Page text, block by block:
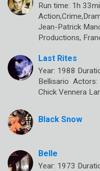
Run time: 1h
Jean-Patrick
Productions,
Last Rites
Year: 1988
Bellisario Actors:
Chick Vennera
Black Snow
Belle
Year: 1973